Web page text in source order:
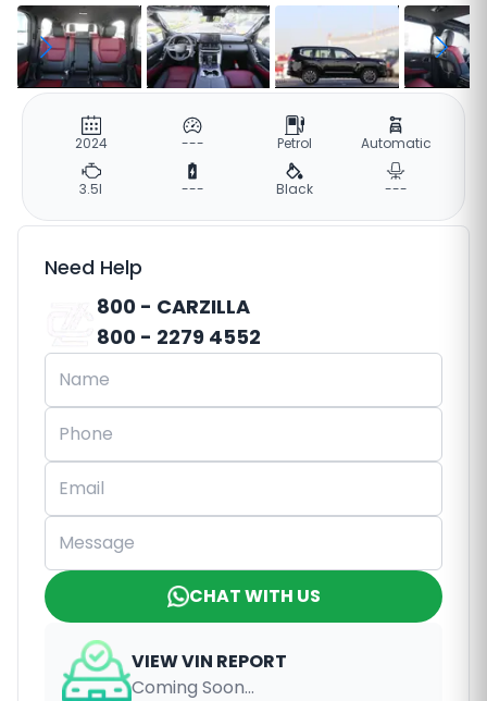
2024 --- Petrol Automatic
3.5l --- Black ---
Need Help
800 - CARZILLA
800 - 2279 4552
CHAT WITH US
VIEW VIN REPORT
Coming Soon...